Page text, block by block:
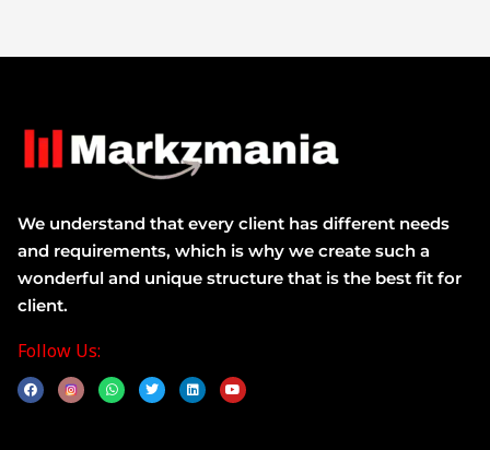
We understand that every client has different needs
and requirements, which is why we create such a
wonderful and unique structure that is the best fit for
client.
Follow Us:
F
a
W
h
T
w
L
i
Y
o